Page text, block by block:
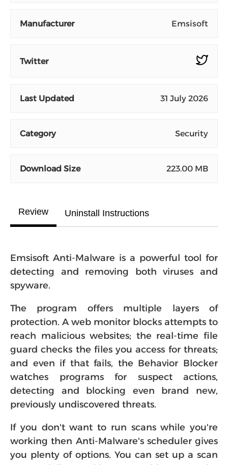
Manufacturer Emsisoft
Twitter
Last Updated 31 July 2026
Category Security
Download Size 223.00 MB
Review Uninstall Instructions
Emsisoft Anti-Malware is a powerful tool for
detecting and removing both viruses and
spyware.
The program offers multiple layers of
protection. A web monitor blocks attempts to
reach malicious websites; the real-time file
guard checks the files you access for threats;
and even if that fails, the Behavior Blocker
watches programs for suspect actions,
detecting and blocking even brand new,
previously undiscovered threats.
If you don't want to run scans while you're
working then Anti-Malware's scheduler gives
you plenty of options. You can set up a scan